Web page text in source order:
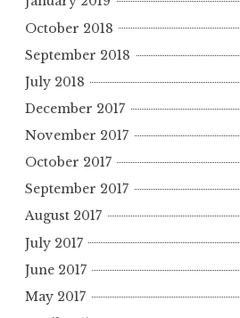
October 2018
September 2018
July 2018
December 2017
November 2017
October 2017
September 2017
August 2017
July 2017
June 2017
May 2017